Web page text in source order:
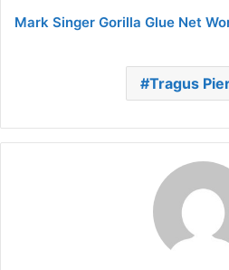
Mark Singer Gorilla Glue Net
Tragus